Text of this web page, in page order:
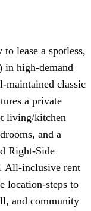
lease a spotless,
high-demand
maintained classic
a private
living/kitchen
and a
Right-Side
All-inclusive rent
location-steps to
and community